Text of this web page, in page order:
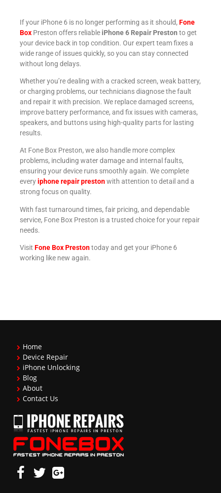
If your iPhone 6 is no longer performing as it should, Fone
Box Preston offers reliable iPhone 6 Repair Preston to get
your device back in top condition. Our expert team fixes a
wide range of issues quickly, so you can stay connected
without long delays.
Whether you’re dealing with a cracked screen, weak battery,
or charging problems, our technicians diagnose the fault
and repair it with precision. We replace damaged screens,
improve battery performance, and fix issues with cameras,
speakers, and buttons using high-quality parts for lasting
results.
At Fone Box Preston, we also handle more complex
problems, including water damage and internal faults,
ensuring your device runs smoothly again. We complete
everyiphone repair prestonwith attention to detail and a
strong focus on quality.
With fast turnaround times, fair pricing, and dependable
service, Fone Box Preston is a trusted choice for your repair
needs.
Visit Fone Box Prestontoday and get your iPhone 6
working like new again.
Home
Device Repair
iPhone Unlocking
Blog
About
Contact Us